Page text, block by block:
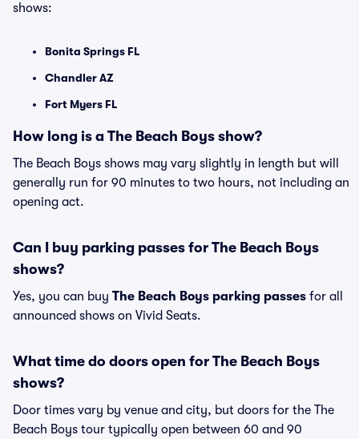
shows:
Bonita Springs FL
Chandler AZ
Fort Myers FL
How long is a The Beach Boys show?
The Beach Boys shows may vary slightly in length but will
generally run for 90 minutes to two hours, not including an
opening act.
Can I buy parking passes for The Beach Boys
shows?
Yes, you can buy The Beach Boys parking passes for all
announced shows on Vivid Seats.
What time do doors open for The Beach Boys
shows?
Door times vary by venue and city, but doors for the The
Beach Boys tour typically open between 60 and 90